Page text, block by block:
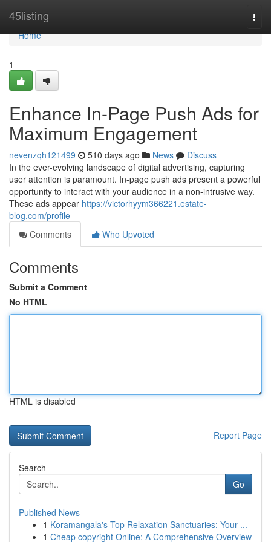
45listing
Home
Home
1
Enhance In-Page Push Ads for
Maximum Engagement
nevenzqh121499 510 days ago News
Discuss
In the ever-evolving landscape of digital advertising, capturing
user attention is paramount. In-page push ads present a powerful
opportunity to interact with your audience in a non-intrusive way.
These ads appear https://victorhyym366221.estate-
blog.com/profile
Comments
Who Upvoted
Comments
Submit a Comment
No HTML
HTML is disabled
Report Page
Search
Go
Published News
1 Koramangala's Top Relaxation Sanctuaries: Your ...
1 Cheap copyright Online: A Comprehensive Overview